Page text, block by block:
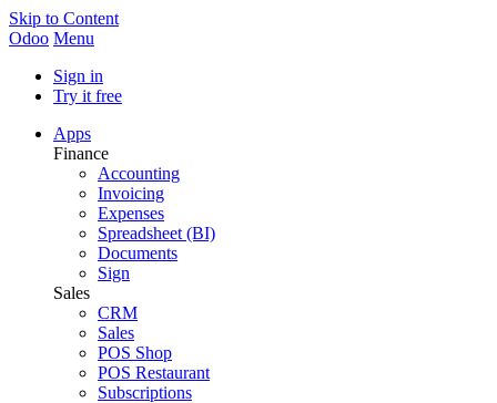
Skip to Content
Odoo Menu
Sign in
Try it free
Apps
Finance
Accounting
Invoicing
Expenses
Spreadsheet (BI)
Documents
Sign
Sales
CRM
Sales
POS Shop
POS Restaurant
Subscriptions